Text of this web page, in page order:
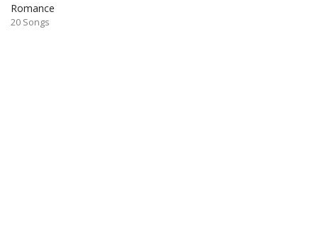
Romance
20 Songs